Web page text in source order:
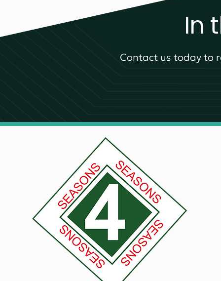
In
Contact us today to